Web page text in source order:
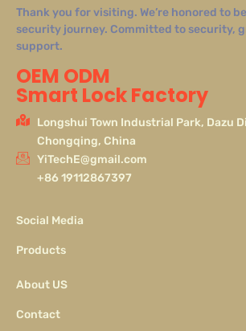
Thank you for visiting. We’re honored to
security journey. Committed to security,
support.
OEM ODM
Smart Lock Factory
Longshui Town Industrial Park, Dazu
Chongqing, China
YiTechE@gmail.com
+86 19112867397
Social Media
Products
About US
Contact